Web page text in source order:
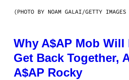
(PHOTO BY NOAM GALAI/GETTY
Why A$AP Mob Will
Get Back Together,
A$AP Rocky